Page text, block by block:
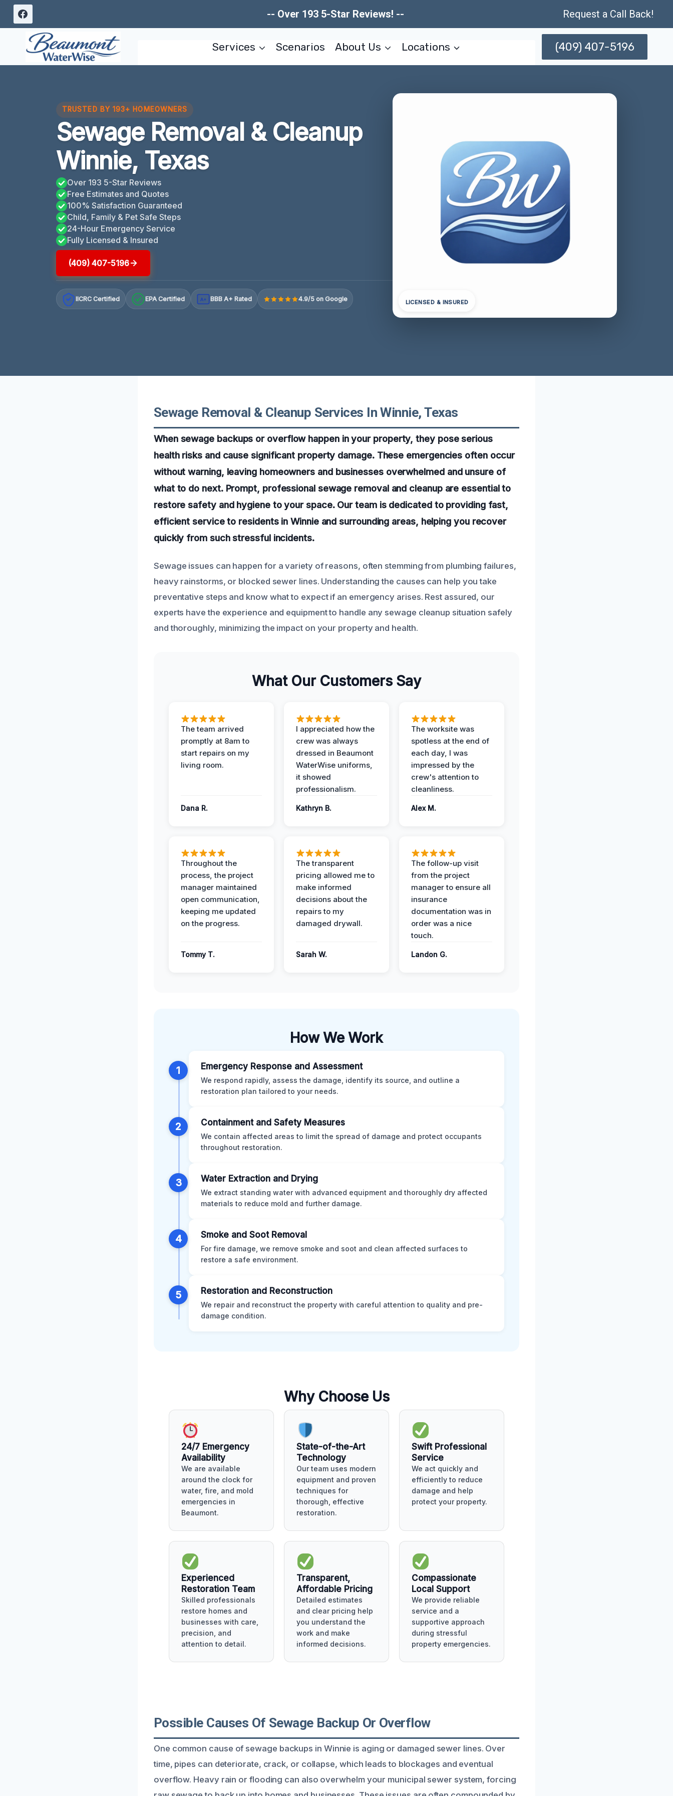
Skip
content
-- Over 193 5-Star Reviews! -- Request a Call Back!
Services Scenarios About Us Locations (409) 407-5196
TRUSTED BY 193+ HOMEOWNERS
Sewage Removal & Cleanup
Winnie, Texas
Over 193 5-Star Reviews
Free Estimates and Quotes
100% Satisfaction Guaranteed
Child, Family & Pet Safe Steps
24-Hour Emergency Service
Fully Licensed & Insured
(409) 407-5196
IICRC Certified EPA Certified A+ BBB A+ Rated 4.9/5 on Google LICENSED & INSURED
Sewage Removal & Cleanup Services In Winnie, Texas
When sewage backups or overflow happen in your property, they pose serious
health risks and cause significant property damage. These emergencies often occur
without warning, leaving homeowners and businesses overwhelmed and unsure of
what to do next. Prompt, professional sewage removal and cleanup are essential to
restore safety and hygiene to your space. Our team is dedicated to providing fast,
efficient service to residents in Winnie and surrounding areas, helping you recover
quickly from such stressful incidents.
Sewage issues can happen for a variety of reasons, often stemming from plumbing failures,
heavy rainstorms, or blocked sewer lines. Understanding the causes can help you take
preventative steps and know what to expect if an emergency arises. Rest assured, our
experts have the experience and equipment to handle any sewage cleanup situation safely
and thoroughly, minimizing the impact on your property and health.
What Our Customers Say
The team arrived
promptly at 8am to
start repairs on my
living room.
Dana R.
I appreciated how the
crew was always
dressed in Beaumont
WaterWise uniforms,
it showed
professionalism.
Kathryn B.
The worksite was
spotless at the end of
each day, I was
impressed by the
crew's attention to
cleanliness.
Alex M.
Throughout the
process, the project
manager maintained
open communication,
keeping me updated
on the progress.
Tommy T.
The transparent
pricing allowed me to
make informed
decisions about the
repairs to my
damaged drywall.
Sarah W.
The follow-up visit
from the project
manager to ensure all
insurance
documentation was in
order was a nice
touch.
Landon G.
How We Work
1 Emergency Response and Assessment
We respond rapidly, assess the damage, identify its source, and outline a
restoration plan tailored to your needs.
2 Containment and Safety Measures
We contain affected areas to limit the spread of damage and protect occupants
throughout restoration.
3 Water Extraction and Drying
We extract standing water with advanced equipment and thoroughly dry affected
materials to reduce mold and further damage.
4 Smoke and Soot Removal
For fire damage, we remove smoke and soot and clean affected surfaces to
restore a safe environment.
5 Restoration and Reconstruction
We repair and reconstruct the property with careful attention to quality and pre-
damage condition.
Why Choose Us
24/7 Emergency
Availability
We are available
around the clock for
water, fire, and mold
emergencies in
Beaumont.
State-of-the-Art
Technology
Our team uses modern
equipment and proven
techniques for
thorough, effective
restoration.
Swift Professional
Service
We act quickly and
efficiently to reduce
damage and help
protect your property.
Experienced
Restoration Team
Skilled professionals
restore homes and
businesses with care,
precision, and
attention to detail.
Transparent,
Affordable Pricing
Detailed estimates
and clear pricing help
you understand the
work and make
informed decisions.
Compassionate
Local Support
We provide reliable
service and a
supportive approach
during stressful
property emergencies.
Possible Causes Of Sewage Backup Or Overflow
One common cause of sewage backups in Winnie is aging or damaged sewer lines. Over
time, pipes can deteriorate, crack, or collapse, which leads to blockages and eventual
overflow. Heavy rain or flooding can also overwhelm your municipal sewer system, forcing